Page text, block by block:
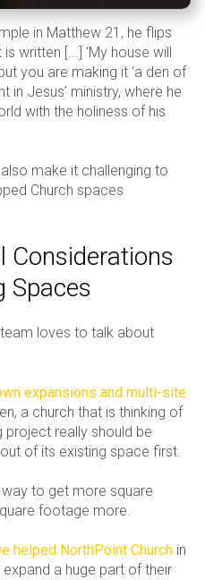
in Matthew 21, he flips
written [...] ‘My house will
you are making it ‘a den of
in Jesus’ ministry, where he
with the holiness of his
make it challenging to
Church spaces
Considerations
Spaces
loves to talk about
expansions and multi-site
a church that is thinking of
project really should be
of its existing space first.
to get more square
footage more.
helped NorthPoint Church in
a huge part of their